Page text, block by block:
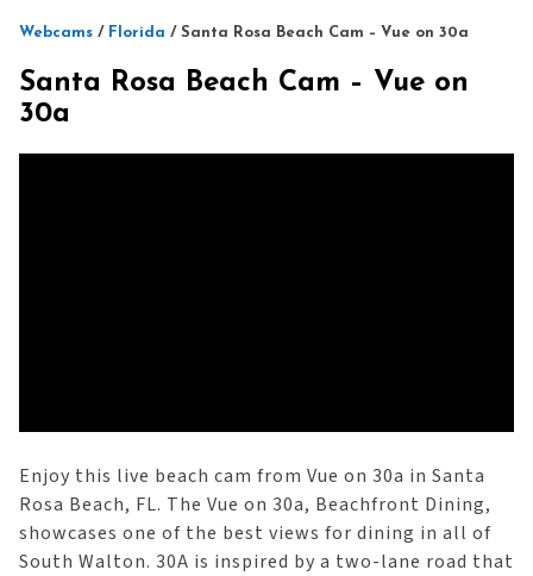
Webcams / Florida / Santa Rosa Beach Cam – Vue on 30a
Santa Rosa Beach Cam – Vue on
30a
Enjoy this live beach cam from Vue on 30a in Santa
Rosa Beach, FL. The Vue on 30a, Beachfront Dining,
showcases one of the best views for dining in all of
South Walton. 30A is inspired by a two-lane road that